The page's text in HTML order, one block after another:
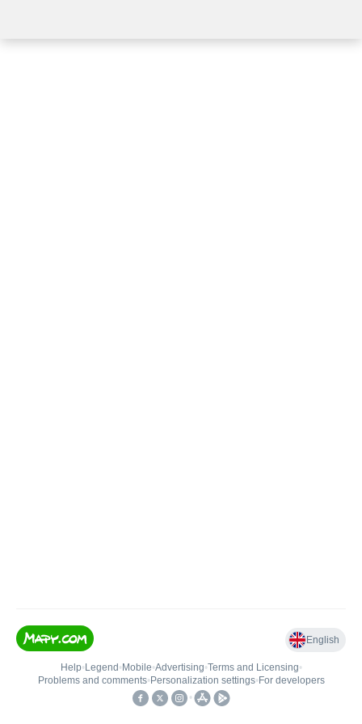
English
Help• Legend • Mobile•Advertising•Terms and Licensing•
Problems and comments• Personalization settings• For developers
•